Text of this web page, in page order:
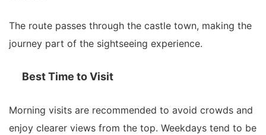
The route passes through the castle town, making the
journey part of the sightseeing experience.
Best Time to Visit
Morning visits are recommended to avoid crowds and
enjoy clearer views from the top. Weekdays tend to be